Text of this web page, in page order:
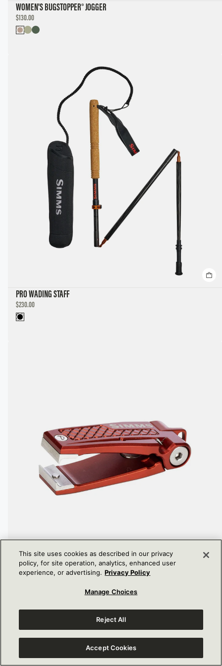
WOMEN'S BUGSTOPPER® JOGGER
DISCOUNTED
PRICE
$130.00
PRO WADING STAFF
DISCOUNTED
PRICE
$230.00
This site uses cookies as described in our privacy
policy, for site operation, analytics, enhanced user
experience, or advertising. Privacy Policy
Manage Choices
Reject All
Accept Cookies